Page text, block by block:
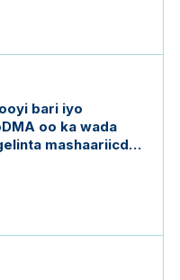
bari iyo
oo ka wada
mashaariicda